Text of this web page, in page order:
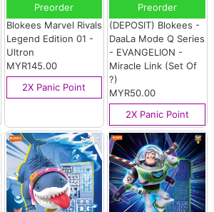
Preorder
Blokees Marvel Rivals
Legend Edition 01 -
Ultron
MYR145.00
2X Panic Point
Preorder
(DEPOSIT) Blokees -
DaaLa Mode Q Series
- EVANGELION -
Miracle Link (Set Of
?)
MYR50.00
2X Panic Point